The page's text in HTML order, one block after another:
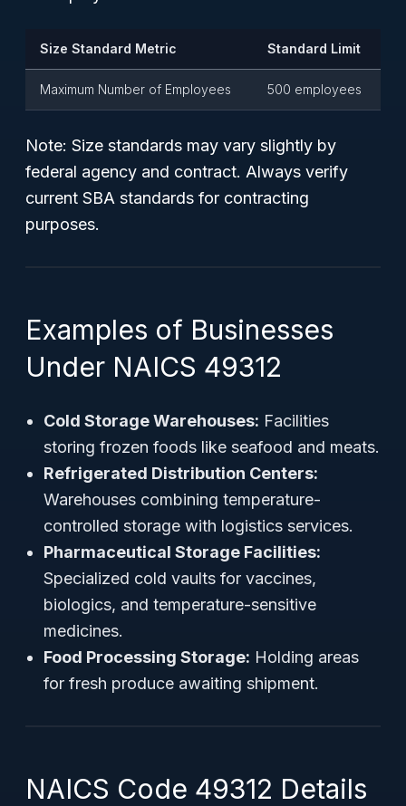
Size Standard Metric Standard Limit
Maximum Number of Employees 500 employees
Note: Size standards may vary slightly by
federal agency and contract. Always verify
current SBA standards for contracting
purposes.
Examples of Businesses
Under NAICS 49312
Cold Storage Warehouses: Facilities
storing frozen foods like seafood and meats.
Refrigerated Distribution Centers:
Warehouses combining temperature-
controlled storage with logistics services.
Pharmaceutical Storage Facilities:
Specialized cold vaults for vaccines,
biologics, and temperature-sensitive
medicines.
Food Processing Storage: Holding areas
for fresh produce awaiting shipment.
NAICS Code 49312 Details